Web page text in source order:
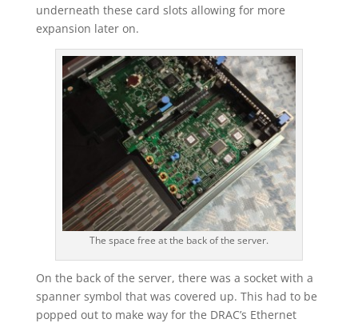
underneath these card slots allowing for more
expansion later on.
The space free at the back of the server.
On the back of the server, there was a socket with a
spanner symbol that was covered up. This had to be
popped out to make way for the DRAC’s Ethernet